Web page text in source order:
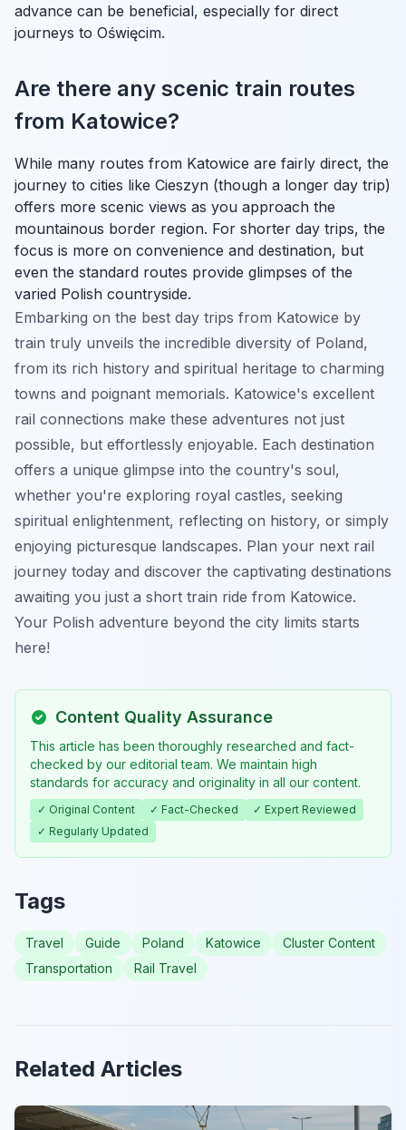
advance can be beneficial, especially for direct
journeys to Oświęcim.
Are there any scenic train routes
from Katowice?
While many routes from Katowice are fairly direct, the
journey to cities like Cieszyn (though a longer day trip)
offers more scenic views as you approach the
mountainous border region. For shorter day trips, the
focus is more on convenience and destination, but
even the standard routes provide glimpses of the
varied Polish countryside.
Embarking on the best day trips from Katowice by
train truly unveils the incredible diversity of Poland,
from its rich history and spiritual heritage to charming
towns and poignant memorials. Katowice's excellent
rail connections make these adventures not just
possible, but effortlessly enjoyable. Each destination
offers a unique glimpse into the country's soul,
whether you're exploring royal castles, seeking
spiritual enlightenment, reflecting on history, or simply
enjoying picturesque landscapes. Plan your next rail
journey today and discover the captivating destinations
awaiting you just a short train ride from Katowice.
Your Polish adventure beyond the city limits starts
here!
Content Quality Assurance
This article has been thoroughly researched and fact-
checked by our editorial team. We maintain high
standards for accuracy and originality in all our content.
✓ Original Content ✓ Fact-Checked
✓ Expert Reviewed
✓ Regularly Updated
Tags
Travel Guide Poland Katowice
Cluster Content
Transportation
Rail Travel
Related Articles